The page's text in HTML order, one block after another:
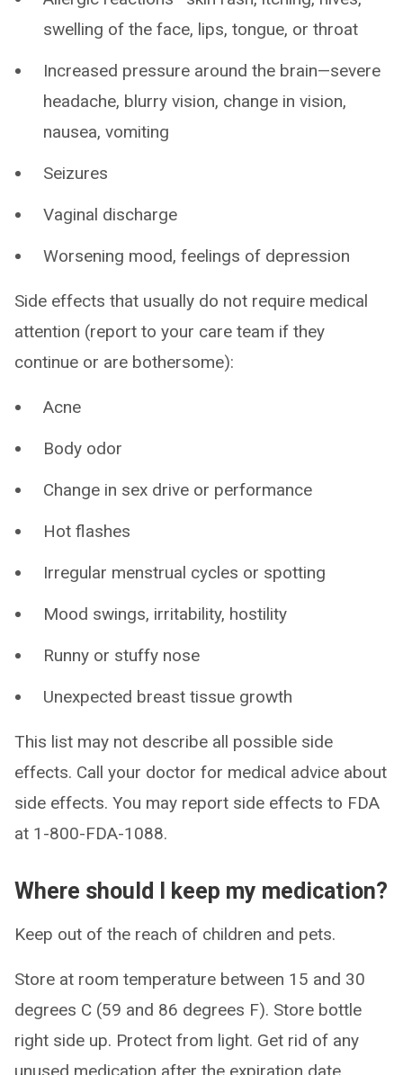
swelling of the face, lips, tongue, or throat
Increased pressure around the brain—severe
headache, blurry vision, change in vision,
nausea, vomiting
Seizures
Vaginal discharge
Worsening mood, feelings of depression
Side effects that usually do not require medical
attention (report to your care team if they
continue or are bothersome):
Acne
Body odor
Change in sex drive or performance
Hot flashes
Irregular menstrual cycles or spotting
Mood swings, irritability, hostility
Runny or stuffy nose
Unexpected breast tissue growth
This list may not describe all possible side
effects. Call your doctor for medical advice about
side effects. You may report side effects to FDA
at 1-800-FDA-1088.
Where should I keep my medication?
Keep out of the reach of children and pets.
Store at room temperature between 15 and 30
degrees C (59 and 86 degrees F). Store bottle
right side up. Protect from light. Get rid of any